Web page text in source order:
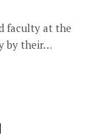
faculty at the
by their…